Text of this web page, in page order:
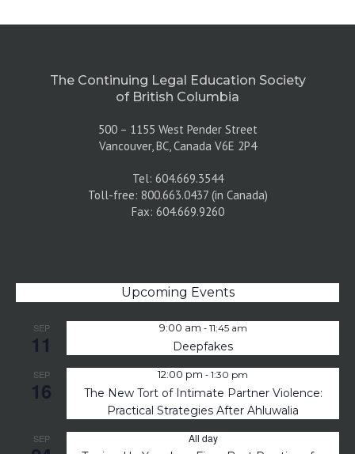
The Continuing Legal Education Society
of British Columbia
500 – 1155 West Pender Street
Vancouver, BC, Canada V6E 2P4
Tel: 604.669.3544
Toll-free: 800.663.0437 (in Canada)
Fax: 604.669.9260
Upcoming Events
SEP
11
9:00 am - 11:45 am
Deepfakes
SEP
16
12:00 pm - 1:30 pm
The New Tort of Intimate Partner Violence:
Practical Strategies After Ahluwalia
SEP All day